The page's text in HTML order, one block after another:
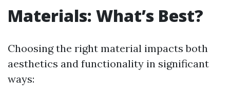
Materials: What’s Best?
Choosing the right material impacts both
aesthetics and functionality in significant
ways: